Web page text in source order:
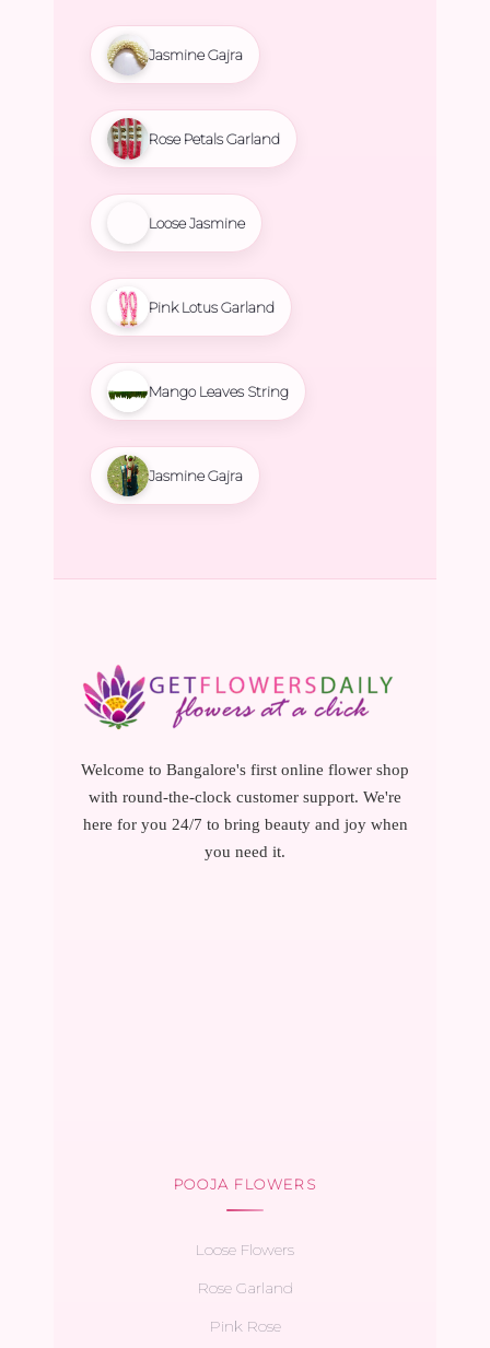
Jasmine Gajra
Rose Petals Garland
Loose Jasmine
Pink Lotus Garland
Mango Leaves String
Jasmine Gajra
Welcome to Bangalore's first online flower shop
with round-the-clock customer support. We're
here for you 24/7 to bring beauty and joy when
you need it.
POOJA FLOWERS
Loose Flowers
Rose Garland
Pink Rose